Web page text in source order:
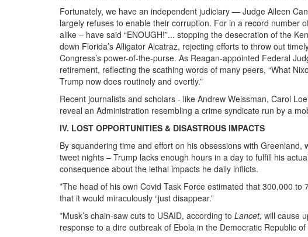
Fortunately, we have an independent judiciary — Judge Aileen
largely refuses to enable their corruption. For in a record number
alike – have said “ENOUGH!”... stopping the desecration of the
down Florida’s Alligator Alcatraz, rejecting efforts to throw out
Congress’s power-of-the-purse. As Reagan-appointed Federal
retirement, reflecting the scathing words of many peers, “What
Trump now does routinely and overtly.”
Recent journalists and scholars - like Andrew Weissman, Carol
reveal an Administration resembling a crime syndicate run by a
IV. LOST OPPORTUNITIES & DISASTROUS IMPACTS
By squandering time and effort on his obsessions with
tweet nights – Trump lacks enough hours in a day to fulfill his
consequence about the lethal impacts he daily inflicts.
*The head of his own Covid Task Force estimated that 300,000
that it would miraculously “just disappear.”
*Musk’s chain-saw cuts to USAID, according to Lancet, will cause
response to a dire outbreak of Ebola in the Democratic Republic